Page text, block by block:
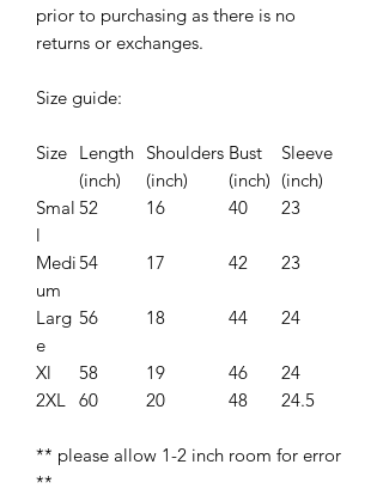
prior to purchasing as there is no
returns or exchanges.
Size guide:
Size Length
(inch)
Shoulders
(inch)
Bust
(inch)
Sleeve
(inch)
Smal
l
52 16 40 23
Medi
um
54 17 42 23
Larg
e
56 18 44 24
Xl 58 19 46
24
2XL
60 20 48 24.5
** please allow 1-2 inch room for error
**